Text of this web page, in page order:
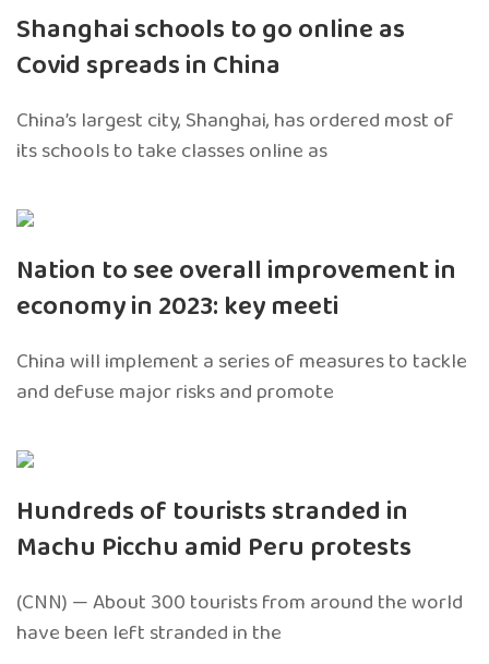
Shanghai schools to go online as
Covid spreads in China
China’s largest city, Shanghai, has ordered most of
its schools to take classes online as
Nation to see overall improvement in
economy in 2023: key meeti
China will implement a series of measures to tackle
and defuse major risks and promote
Hundreds of tourists stranded in
Machu Picchu amid Peru protests
(CNN) — About 300 tourists from around the world
have been left stranded in the